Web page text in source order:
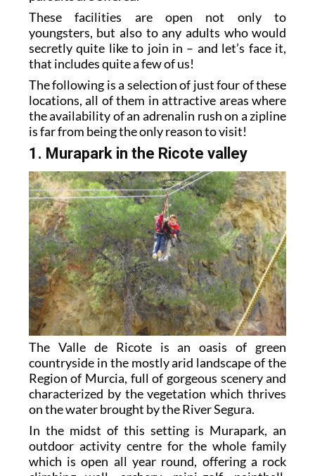
These facilities are open not only to
youngsters, but also to any adults who would
secretly quite like to join in – and let’s face it,
that includes quite a few of us!
The following is a selection of just four of these
locations, all of them in attractive areas where
the availability of an adrenalin rush on a zipline
is far from being the only reason to visit!
1. Murapark in the Ricote valley
The Valle de Ricote is an oasis of green
countryside in the mostly arid landscape of the
Region of Murcia, full of gorgeous scenery and
characterized by the vegetation which thrives
on the water brought by the River Segura.
In the midst of this setting is Murapark, an
outdoor activity centre for the whole family
which is open all year round, offering a rock